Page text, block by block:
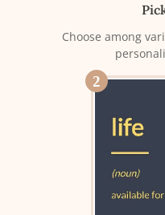
Choose among
2